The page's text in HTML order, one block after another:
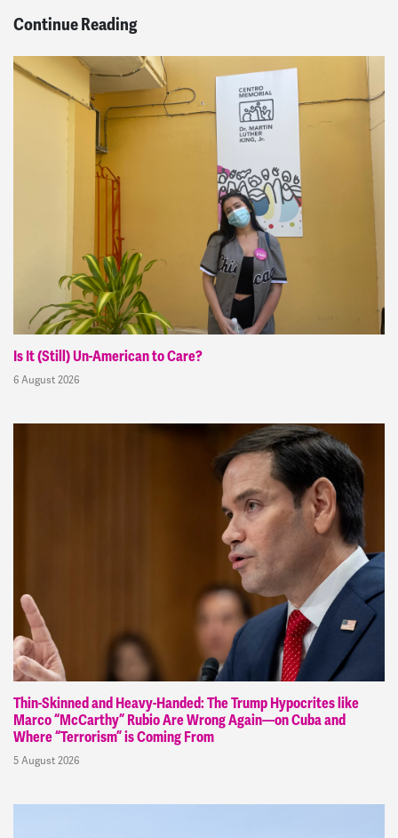
Continue Reading
Is It (Still) Un-American to Care?
6 August 2026
Thin-Skinned and Heavy-Handed: The Trump Hypocrites like
Marco “McCarthy” Rubio Are Wrong Again—on Cuba and
Where “Terrorism” is Coming From
5 August 2026